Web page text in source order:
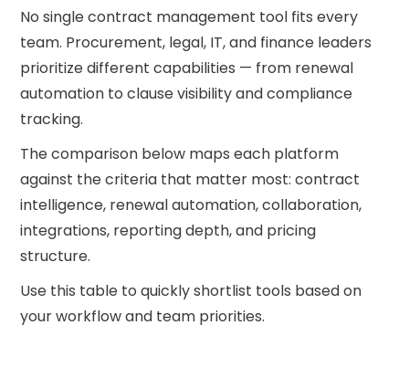
No single contract management tool fits every
team. Procurement, legal, IT, and finance leaders
prioritize different capabilities — from renewal
automation to clause visibility and compliance
tracking.
The comparison below maps each platform
against the criteria that matter most: contract
intelligence, renewal automation, collaboration,
integrations, reporting depth, and pricing
structure.
Use this table to quickly shortlist tools based on
your workflow and team priorities.